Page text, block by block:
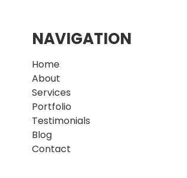
NAVIGATION
Home
About
Services
Portfolio
Testimonials
Blog
Contact